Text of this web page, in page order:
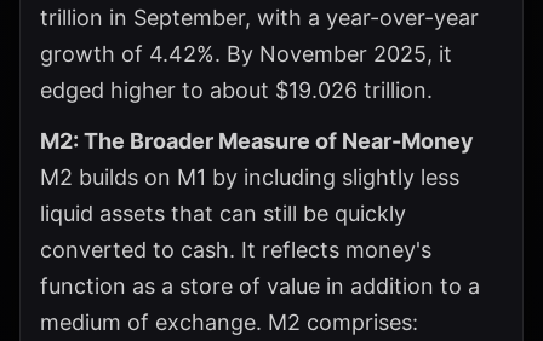
trillion in September, with a year-over-year
growth of 4.42%. By November 2025, it
edged higher to about $19.026 trillion.
M2: The Broader Measure of Near-Money
M2 builds on M1 by including slightly less
liquid assets that can still be quickly
converted to cash. It reflects money's
function as a store of value in addition to a
medium of exchange. M2 comprises: